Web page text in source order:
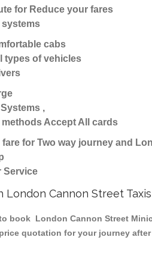
for Reduce your fares
systems
cabs
types of vehicles
,
Accept All cards
fare for Two way journey and
Service
London Cannon Street
book London Cannon Street
quotation for your journey